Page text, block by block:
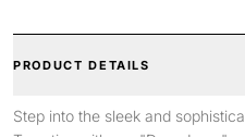
PRODUCT DETAILS
Step into the sleek and